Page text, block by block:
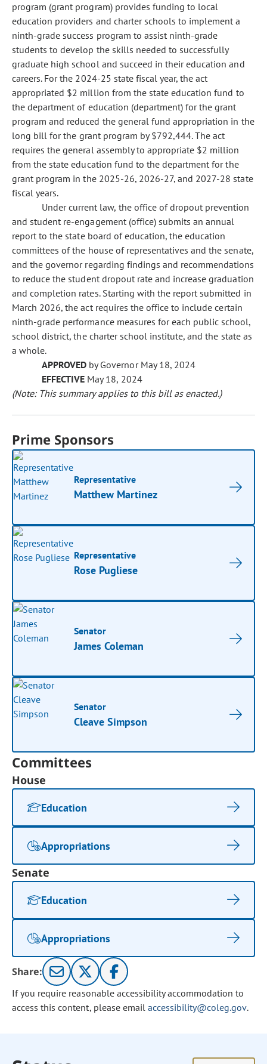
program (grant program) provides funding to local
education providers and charter schools to implement a
ninth-grade success program to assist ninth-grade
students to develop the skills needed to successfully
graduate high school and succeed in their education and
careers. For the 2024-25 state fiscal year, the act
appropriated $2 million from the state education fund to
the department of education (department) for the grant
program and reduced the general fund appropriation in the
long bill for the grant program by $792,444. The act
requires the general assembly to appropriate $2 million
from the state education fund to the department for the
grant program in the 2025-26, 2026-27, and 2027-28 state
fiscal years.
Under current law, the office of dropout prevention
and student re-engagement (office) submits an annual
report to the state board of education, the education
committees of the house of representatives and the senate,
and the governor regarding findings and recommendations
to reduce the student dropout rate and increase graduation
and completion rates. Starting with the report submitted in
March 2026, the act requires the office to include certain
ninth-grade performance measures for each public school,
school district, the charter school institute, and the state as
a whole.
APPROVED by Governor May 18, 2024
EFFECTIVE May 18, 2024
(Note: This summary applies to this bill as enacted.)
Prime Sponsors
Representative
Matthew Martinez
Representative
Rose Pugliese
Senator
James Coleman
Senator
Cleave Simpson
Committees
House
Education
Appropriations
Senate
Education
Appropriations
Share:
If you require reasonable accessibility accommodation to
access this content, please email accessibility@coleg.gov.